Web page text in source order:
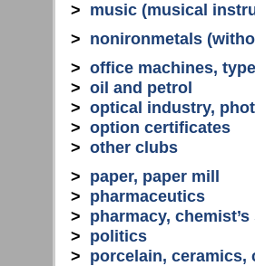
> music (musical
> nonironmetals
> office machines,
> oil and petrol
> optical industry,
> option certificates
> other clubs
> paper, paper mill
> pharmaceutics
> pharmacy, chemist’s
> politics
> porcelain, ceramics,